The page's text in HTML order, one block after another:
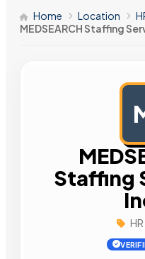
Home Location
MEDSEARCH Staffing
Staffing